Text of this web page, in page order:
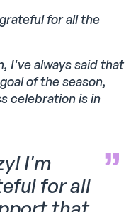
for all the
I've always said that
of the season,
celebration is in
I'm
for all